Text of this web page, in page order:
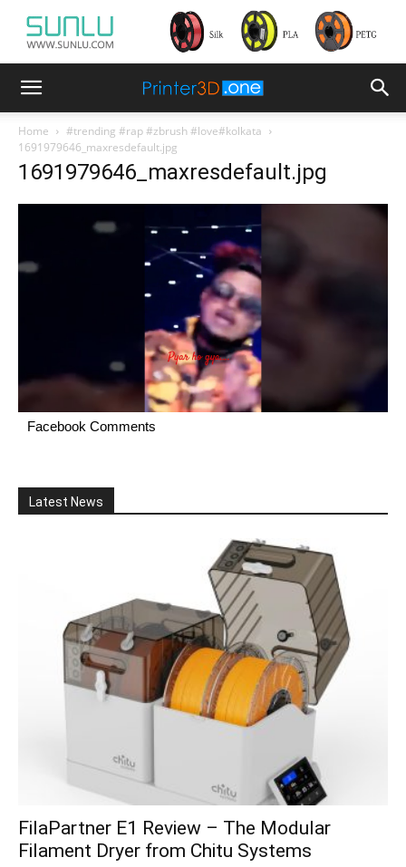
Home
#trending #rap #zbrush #love#kolkata
1691979646_maxresdefault.jpg
1691979646_maxresdefault.jpg
Facebook Comments
Latest News
FilaPartner E1 Review – The Modular
Filament Dryer from Chitu Systems